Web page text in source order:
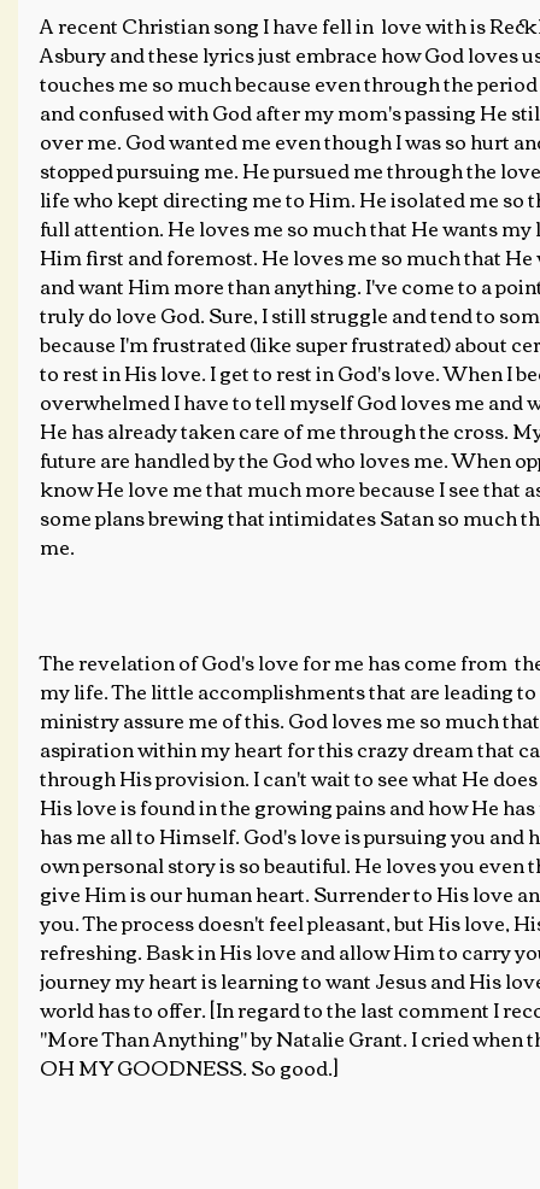
A recent Christian song I have fell in  love with is
Asbury and these lyrics just embrace how God loves
touches me so much because even through the
and confused with God after my mom's passing He
over me. God wanted me even though I was so hurt
stopped pursuing me. He pursued me through the
life who kept directing me to Him. He isolated me so
full attention. He loves me so much that He wants
Him first and foremost. He loves me so much that
and want Him more than anything. I've come to a
truly do love God. Sure, I still struggle and tend to
because I'm frustrated (like super frustrated) about
to rest in His love. I get to rest in God's love. When I
overwhelmed I have to tell myself God loves me and
He has already taken care of me through the cross.
future are handled by the God who loves me. When
know He love me that much more because I see that
some plans brewing that intimidates Satan so much
me.
The revelation of God's love for me has come from
my life. The little accomplishments that are leading
ministry assure me of this. God loves me so much
aspiration within my heart for this crazy dream that
through His provision. I can't wait to see what He
His love is found in the growing pains and how He
has me all to Himself. God's love is pursuing you and
own personal story is so beautiful. He loves you even
give Him is our human heart. Surrender to His love
you. The process doesn't feel pleasant, but His love,
refreshing. Bask in His love and allow Him to carry
journey my heart is learning to want Jesus and His
world has to offer. [In regard to the last comment I
"More Than Anything" by Natalie Grant. I cried when
OH MY GOODNESS. So good.]